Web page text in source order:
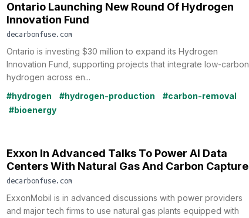
Ontario Launching New Round Of Hydrogen
Innovation Fund
decarbonfuse.com
Ontario is investing $30 million to expand its Hydrogen
Innovation Fund, supporting projects that integrate low-carbon
hydrogen across en...
#hydrogen
#hydrogen-production
#carbon-removal
#bioenergy
Exxon In Advanced Talks To Power AI Data
Centers With Natural Gas And Carbon Capture
decarbonfuse.com
ExxonMobil is in advanced discussions with power providers
and major tech firms to use natural gas plants equipped with